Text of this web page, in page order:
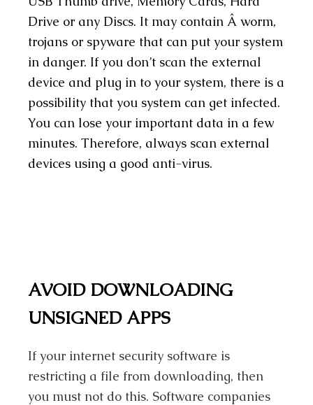
Drive or any Discs. It may contain Â worm,
trojans or spyware that can put your system
in danger. If you don’t scan the external
device and plug in to your system, there is a
possibility that you system can get infected.
You can lose your important data in a few
minutes. Therefore, always scan external
devices using a good anti-virus.
AVOID DOWNLOADING
UNSIGNED APPS
If your internet security software is
restricting a file from downloading, then
you must not do this. Software companies